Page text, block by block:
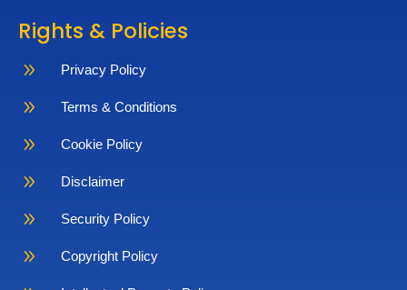
Rights & Policies
9 Privacy Policy
9 Terms & Conditions
9 Cookie Policy
9 Disclaimer
9 Security Policy
9 Copyright Policy